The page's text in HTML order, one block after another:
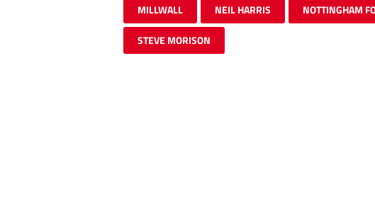
MILLWALL NEIL HARRIS NOTTINGHAM
STEVE MORISON